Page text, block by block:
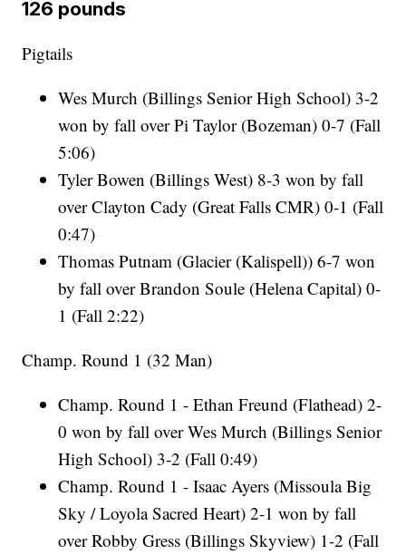
126 pounds
Pigtails
Wes Murch (Billings Senior High School) 3-2
won by fall over Pi Taylor (Bozeman) 0-7 (Fall
5:06)
Tyler Bowen (Billings West) 8-3 won by fall
over Clayton Cady (Great Falls CMR) 0-1 (Fall
0:47)
Thomas Putnam (Glacier (Kalispell)) 6-7 won
by fall over Brandon Soule (Helena Capital) 0-
1 (Fall 2:22)
Champ. Round 1 (32 Man)
Champ. Round 1 - Ethan Freund (Flathead) 2-
0 won by fall over Wes Murch (Billings Senior
High School) 3-2 (Fall 0:49)
Champ. Round 1 - Isaac Ayers (Missoula Big
Sky / Loyola Sacred Heart) 2-1 won by fall
over Robby Gress (Billings Skyview) 1-2 (Fall